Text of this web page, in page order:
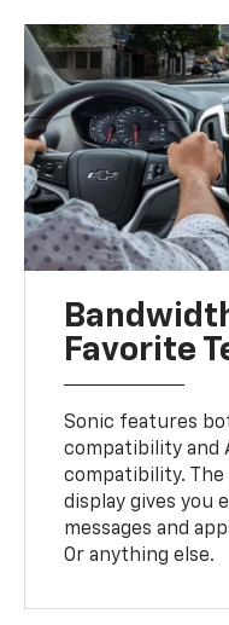
Favorite
Sonic features
compatibility and
compatibility.
display gives you
messages and
Or anything else.